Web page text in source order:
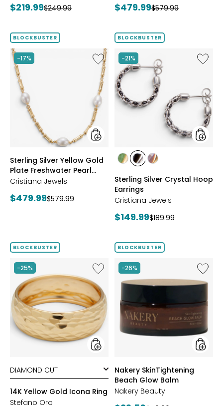
Current
$219.99Previous
$249.99
Current
$479.99Previous
$579.99
BLOCKBUSTER
-17%
Like
Sterling
Silver
Yellow
Gold
Plate
Freshwater
Pearl
Necklace
styles
Sterling Silver Yellow Gold
Plate Freshwater Pearl
Necklace
Cristiana Jewels
Current
$479.99Previous
$579.99
BLOCKBUSTER
-21%
Like
Sterling
Hoop
Earrings
styles
stylesstylesstyles
Sterling Silver Crystal Hoop
Earrings
Cristiana Jewels
Current
$149.99Previous
$189.99
BLOCKBUSTER
-25%
Like
14K
Yellow
Gold
Icona
Ring
styles
14K Yellow Gold Icona Ring
Stefano Oro
BLOCKBUSTER
-26%
Like
Nakery
Glow
Balm
styles
Nakery SkinTightening
Beach Glow Balm
Nakery Beauty